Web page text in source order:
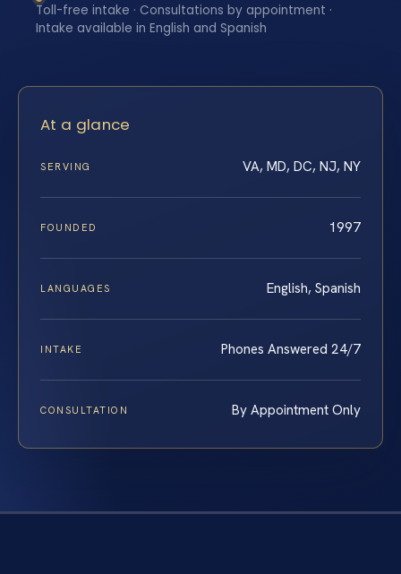
Toll-free intake · Consultations by appointment ·
Intake available in English and Spanish
At a glance
SERVING VA, MD, DC, NJ, NY
FOUNDED 1997
LANGUAGES English, Spanish
INTAKE Phones Answered 24/7
CONSULTATION By Appointment Only